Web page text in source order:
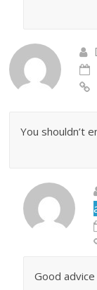
You shouldn’t
Good advice